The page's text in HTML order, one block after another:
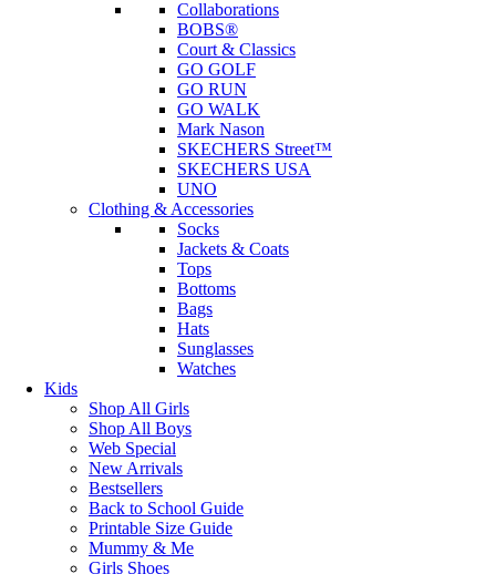
Collaborations
BOBS®
Court & Classics
GO GOLF
GO RUN
GO WALK
Mark Nason
SKECHERS Street™
SKECHERS USA
UNO
Clothing & Accessories
Socks
Jackets & Coats
Tops
Bottoms
Bags
Hats
Sunglasses
Watches
Kids
Shop All Girls
Shop All Boys
Web Special
New Arrivals
Bestsellers
Back to School Guide
Printable Size Guide
Mummy & Me
Girls Shoes